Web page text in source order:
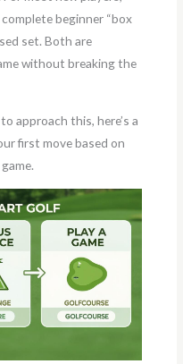
beginner “box
set. Both are
without breaking the
approach this, here’s a
first move based on